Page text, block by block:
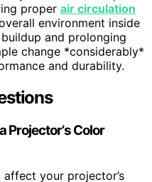
proper air circulation
environment inside
and prolonging
change *considerably*
and durability.
Projector’s Color
your projector’s